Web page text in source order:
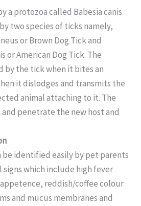
a protozoa called Babesia canis
two species of ticks namely,
or Brown Dog Tick and
or American Dog Tick. The
by the tick when it bites an
it dislodges and transmits the
animal attaching to it. The
penetrate the new host and
be identified easily by pet parents
which include high fever
reddish/coffee colour
and mucus membranes and